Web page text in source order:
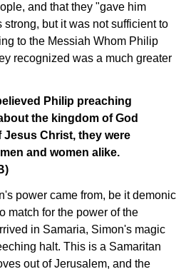
and that they "gave him
but it was not sufficient to
to the Messiah Whom Philip
recognized was a much greater
Philip preaching
the kingdom of God
Jesus Christ, they were
and women alike.
power came from, be it demonic
match for the power of the
in Samaria, Simon's magic
halt. This is a Samaritan
out of Jerusalem, and the